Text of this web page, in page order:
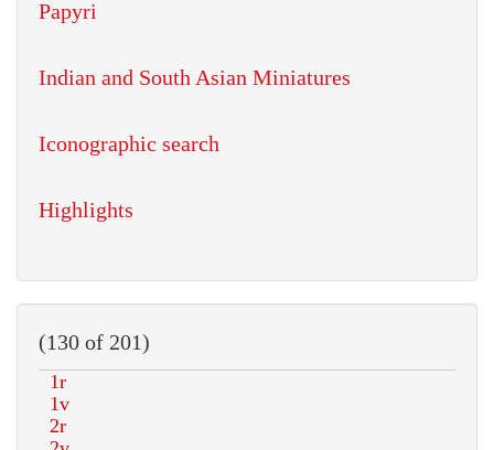
Papyri
Indian and South Asian Miniatures
Iconographic search
Highlights
(130 of 201)